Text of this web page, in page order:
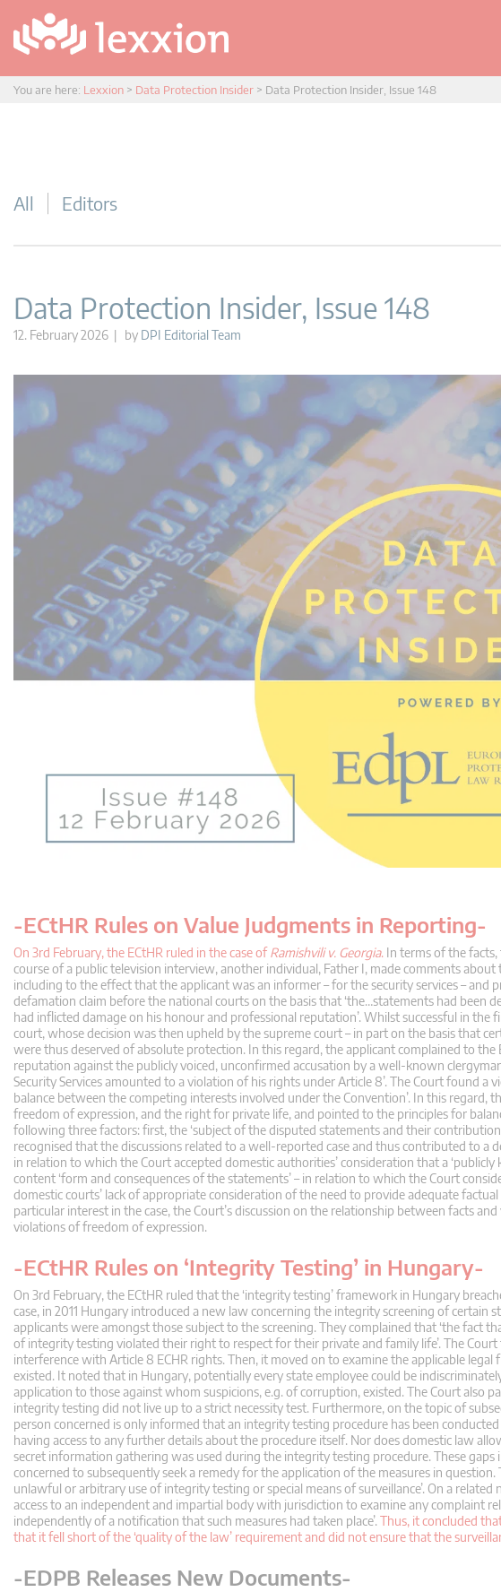
You are here: Lexxion > Data Protection Insider > Data Protection Insider, Issue 148
All Editors
Data Protection Insider, Issue 148
12. February 2026 | by DPI Editorial Team
-ECtHR Rules on Value Judgments in Reporting-
On 3rd February, the ECtHR ruled in the case ofRamishvili v. Georgia. In terms of the facts,
course of a public television interview, another individual, Father I, made comments about
including to the effect that the applicant was an informer – for the security services –
defamation claim before the national courts on the basis that ‘the…statements had been
had inflicted damage on his honour and professional reputation’. Whilst successful in
court, whose decision was then upheld by the supreme court – in part on the basis that
were thus deserved of absolute protection. In this regard, the applicant complained to the
reputation against the publicly voiced, unconfirmed accusation by a well-known
Security Services amounted to a violation of his rights under Article 8’. The Court found
balance between the competing interests involved under the Convention’. In this
freedom of expression, and the right for private life, and pointed to the principles for
following three factors: first, the ‘subject of the disputed statements and their
recognised that the discussions related to a well-reported case and thus contributed to a
in relation to which the Court accepted domestic authorities’ consideration that a
content ‘form and consequences of the statements’ – in relation to which the Court
domestic courts’ lack of appropriate consideration of the need to provide adequate
particular interest in the case, the Court’s discussion on the relationship between facts
violations of freedom of expression.
-ECtHR Rules on ‘Integrity Testing’ in Hungary-
On 3rd February, the ECtHR ruled that the ‘integrity testing’ framework in Hungary
case, in 2011 Hungary introduced a new law concerning the integrity screening of certain
applicants were amongst those subject to the screening. They complained that ‘the fact
of integrity testing violated their right to respect for their private and family life’. The
interference with Article 8 ECHR rights. Then, it moved on to examine the applicable
existed. It noted that in Hungary, potentially every state employee could be
application to those against whom suspicions, e.g. of corruption, existed. The Court
integrity testing did not live up to a strict necessity test. Furthermore, on the topic of
person concerned is only informed that an integrity testing procedure has been
having access to any further details about the procedure itself. Nor does domestic law
secret information gathering was used during the integrity testing procedure. These
concerned to subsequently seek a remedy for the application of the measures in
unlawful or arbitrary use of integrity testing or special means of surveillance’. On a
access to an independent and impartial body with jurisdiction to examine any complaint
independently of a notification that such measures had taken place’. Thus, it concluded
that it fell short of the ‘quality of the law’ requirement and did not ensure that the
-EDPB Releases New Documents-